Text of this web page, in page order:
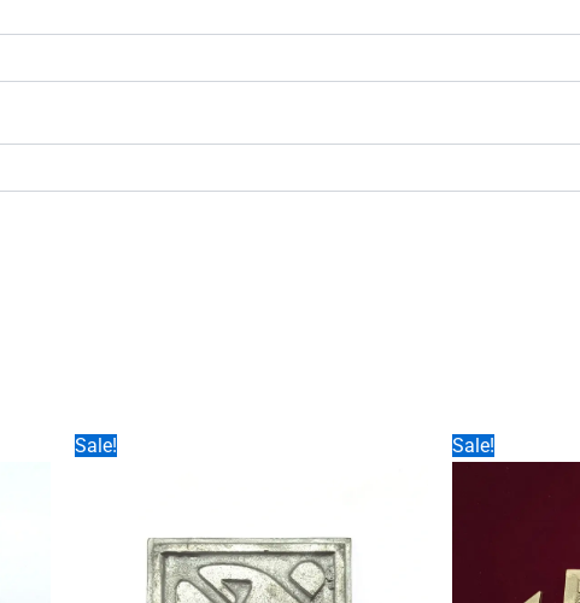
Sale! Sale!